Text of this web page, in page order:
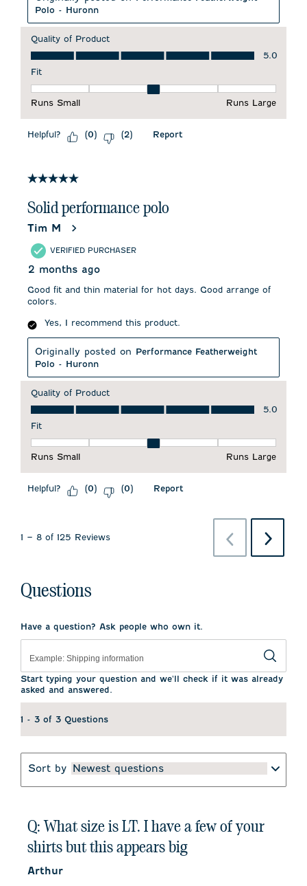
Polo - Huronn
Quality of Product
Quality of Product, 5.0 out of 5
5.0
Fit
Runs Small
Runs Large
Helpful? (0) (2) Report
5 out of 5 stars.
Solid performance polo
Tim M
VERIFIED PURCHASER
2 months ago
Good fit and thin material for hot days. Good arrange of
colors.
Yes, I recommend this product.
Originally posted on Performance Featherweight
Polo - Huronn
Quality of Product
Quality of Product, 5.0 out of 5
5.0
Fit
Runs Small
Runs Large
Helpful? (0) (0) Report
1 – 8 of 125 Reviews
Previous
Reviews
Next
Questions
Have a question? Ask people who own it.
Start typing your question and we'll check if it was already
asked and answered.
1 - 3 of 3 Questions
Sort by Newest questions
Q: What size is LT. I have a few of your
shirts but this appears big
Arthur